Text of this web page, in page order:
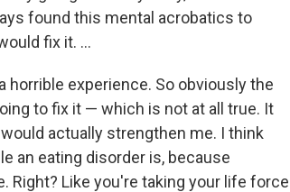
found this mental acrobatics to
fix it. …
horrible experience. So obviously the
to fix it — which is not at all true. It
actually strengthen me. I think
an eating disorder is, because
Like you're taking your life force